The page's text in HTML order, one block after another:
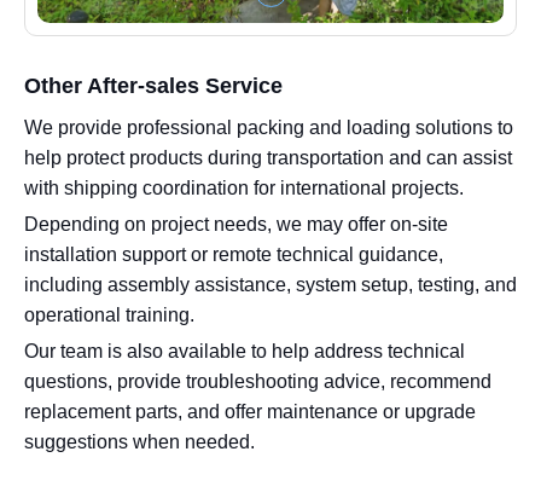
Other After-sales Service
We provide professional packing and loading solutions to
help protect products during transportation and can assist
with shipping coordination for international projects.
Depending on project needs, we may offer on-site
installation support or remote technical guidance,
including assembly assistance, system setup, testing, and
operational training.
Our team is also available to help address technical
questions, provide troubleshooting advice, recommend
replacement parts, and offer maintenance or upgrade
suggestions when needed.